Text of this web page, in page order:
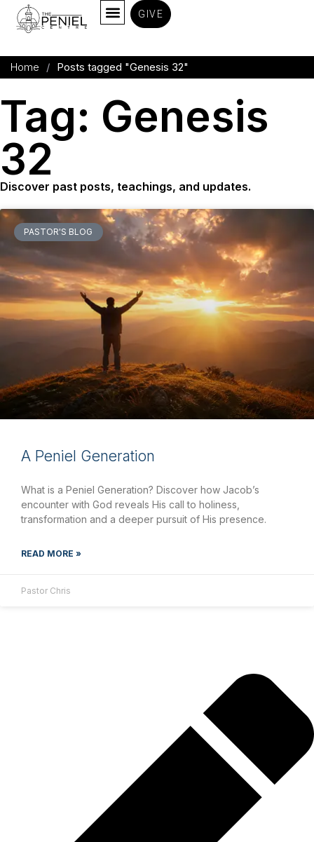
GIVE
Home / Posts tagged "Genesis 32"
Tag: Genesis
32
Discover past posts, teachings, and updates.
PASTOR'S BLOG
A Peniel Generation
What is a Peniel Generation? Discover how Jacob’s
encounter with God reveals His call to holiness,
transformation and a deeper pursuit of His presence.
READ MORE »
Pastor Chris